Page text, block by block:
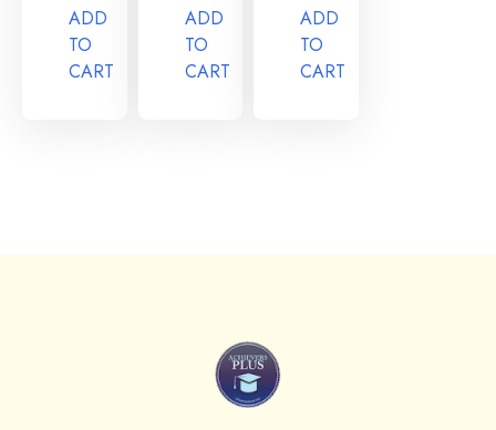
ADD
TO
CART
ADD
TO
CART
ADD
TO
CART